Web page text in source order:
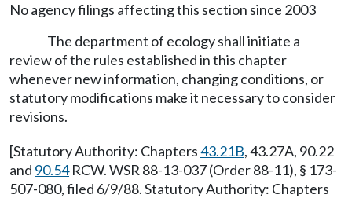
No agency filings affecting this section since 2003
The department of ecology shall initiate a
review of the rules established in this chapter
whenever new information, changing conditions, or
statutory modifications make it necessary to consider
revisions.
[Statutory Authority: Chapters43.21B, 43.27A, 90.22
and 90.54RCW. WSR 88-13-037 (Order 88-11), § 173-
507-080, filed 6/9/88. Statutory Authority: Chapters